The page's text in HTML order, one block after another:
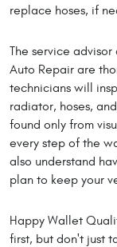
replace hoses, if
The service
Auto Repair are
technicians will
radiator, hoses,
found only from
every step of the
also understand
plan to keep your
Happy Wallet
first, but don't just